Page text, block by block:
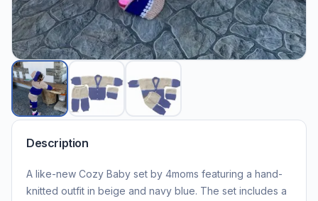
Description
A like-new Cozy Baby set by 4moms featuring a hand-
knitted outfit in beige and navy blue. The set includes a